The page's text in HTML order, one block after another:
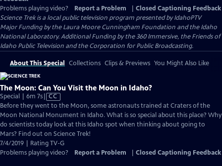
Problems playing video?
Report a Problem
Closed Captioning Feedback
Science Trekis a local public television program presented byIdahoPTV
Major Funding by the Laura Moore Cunningham Foundation and the Idaho
National Laboratory. Additional Funding by the 360 Immersive, the Friends of
Idaho Public Television and the Corporation for Public Broadcasting.
About This Special Collections Clips & Previews You Might Also Like
The Moon: Can You Visit the Moon in Idaho?
Special | 6m 7sVideo
has
Closed
Captions
CC
Before they went to the Moon, some astronauts trained at Craters of the
Moon National Monument in Idaho. What is so special about this place? Why
do scientists today look at this Idaho spot when thinking about going to
Mars? Find out on Science Trek!
7/4/2019 | Rating TV-G
Problems playing video?
Report a Problem Closed Captioning Feedback